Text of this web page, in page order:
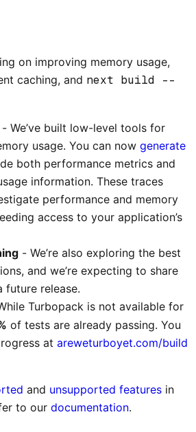
on improving memory usage,
caching, and next build --
- We’ve built low-level tools for
usage. You can now generate
both performance metrics and
information. These traces
performance and memory
access to your application’s
- We’re also exploring the best
and we’re expecting to share
future release.
Turbopack is not available for
of tests are already passing. You
at areweturboyet.com/build
and unsupported features in
to our documentation.